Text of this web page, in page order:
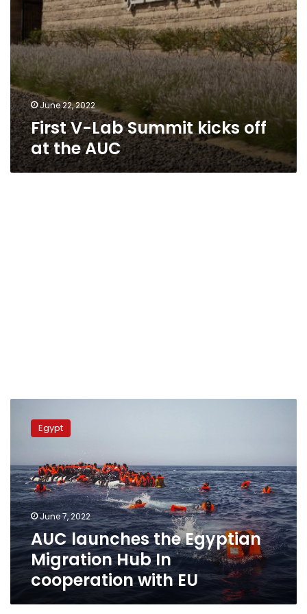
June 22, 2022
First V-Lab Summit kicks off
at the AUC
launches
Migration
Hub
In
cooperation
with
Egypt
June 7, 2022
AUC launches the Egyptian
Migration Hub In
cooperation with EU